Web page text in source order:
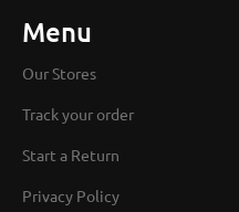
Menu
Our Stores
Track your order
Start a Return
Privacy Policy